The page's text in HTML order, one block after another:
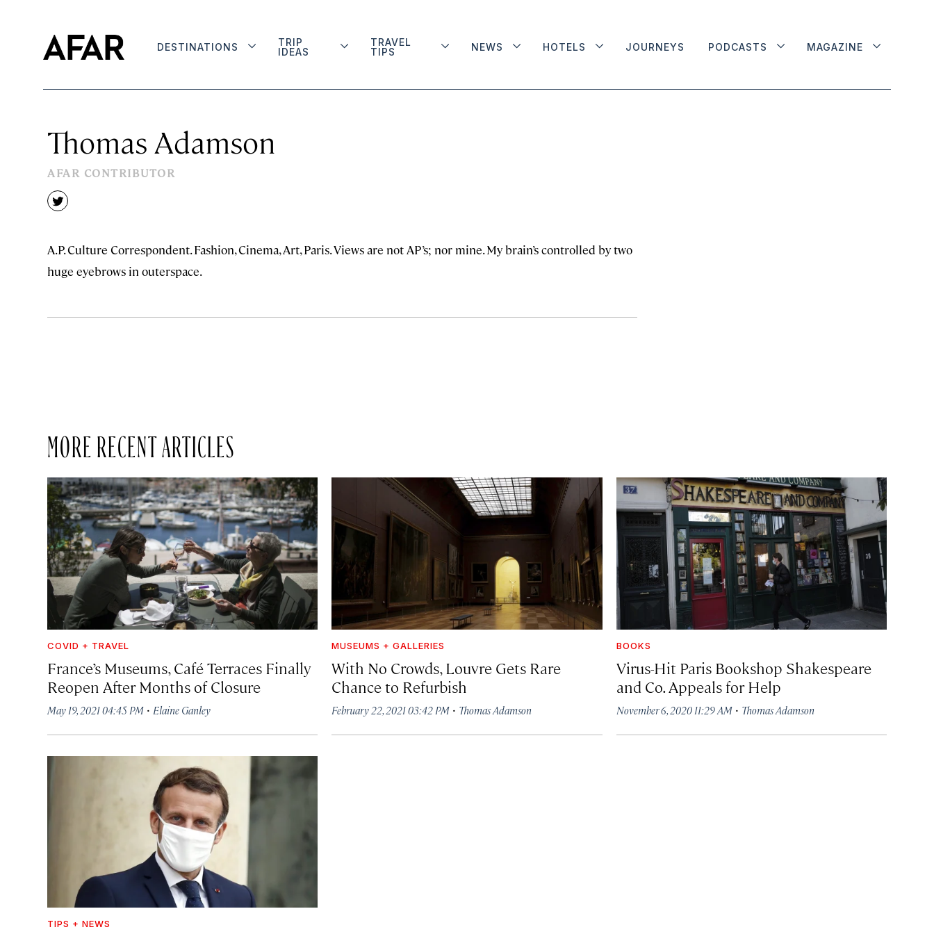
DESTINATIONS
TRIP
IDEAS
TRAVEL
TIPS
NEWS HOTELS JOURNEYS PODCASTS MAGAZINE
Thomas Adamson
AFAR CONTRIBUTOR
twitter
A.P. Culture Correspondent. Fashion, Cinema, Art, Paris. Views are not AP’s; nor mine. My brain’s controlled by two
huge eyebrows in outerspace.
MORE RECENT ARTICLES
COVID + TRAVEL
France’s Museums, Café Terraces Finally
Reopen After Months of Closure
May 19, 2021 04:45 PM · Elaine Ganley
MUSEUMS + GALLERIES
With No Crowds, Louvre Gets Rare
Chance to Refurbish
February 22, 2021 03:42 PM · Thomas Adamson
BOOKS
Virus-Hit Paris Bookshop Shakespeare
and Co. Appeals for Help
November 6, 2020 11:29 AM· Thomas Adamson
TIPS + NEWS